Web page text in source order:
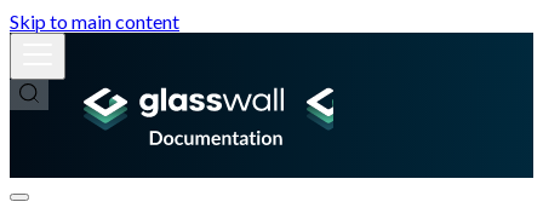
Skip to main content